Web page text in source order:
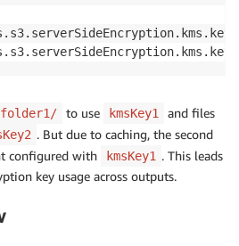
folder1/ to use kmsKey1
and files
. But due to caching, the second
configured with
kmsKey1 . This leads
key usage across outputs.